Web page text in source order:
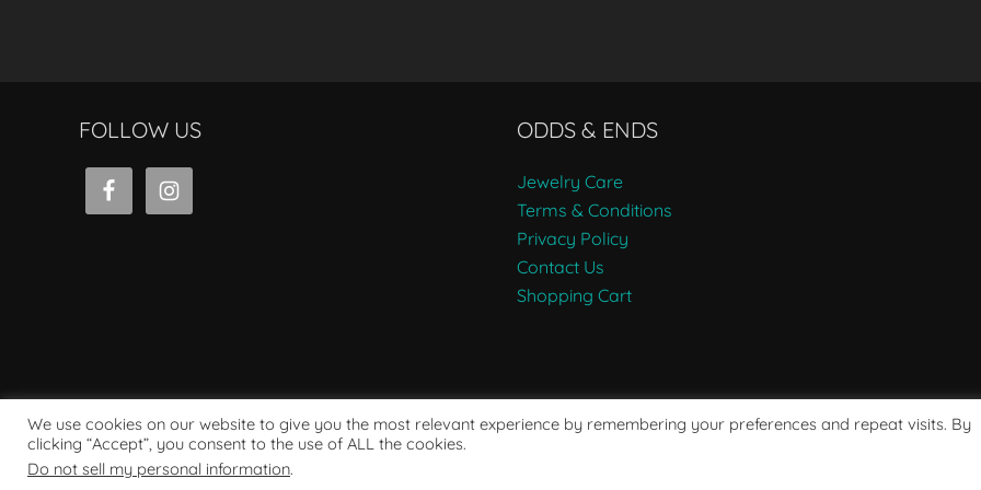
FOLLOW US ODDS & ENDS
Jewelry Care
Terms & Conditions
Privacy Policy
Contact Us
Shopping Cart
Powered by WordPress
We use cookies on our website to give you the most relevant experience by remembering your preferences and repeat visits. By
clicking “Accept”, you consent to the use of ALL the cookies.
Do not sell my personal information.